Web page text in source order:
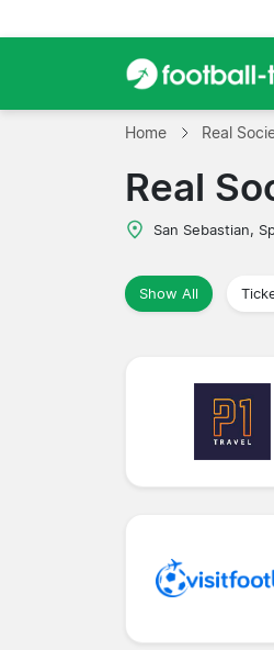
Home Real
Real
San Sebastian,
Show All